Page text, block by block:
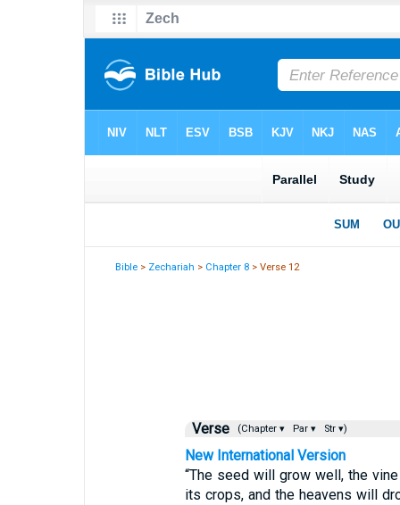
Bible > Zechariah > Chapter 8 > Verse 12
Verse (Chapter ▾ Par ▾ Str ▾)
New International Version
“The seed will grow well, the
its crops, and the heavens will